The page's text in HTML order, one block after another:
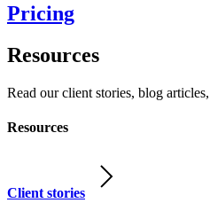
Pricing
Resources
Read our client stories, blog
Resources
Client stories